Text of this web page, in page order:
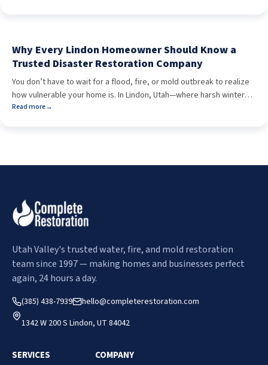
Why Every Lindon Homeowner Should Know a
Trusted Disaster Restoration Company
You don’t have to wait for a flood, fire, or mold outbreak to realize
how vulnerable your home is. In Lindon, Utah—where harsh winters,
sudden storms, and aging infrastructure collide—property damage
Read more→
Utah Valley's trusted water, fire, and mold restoration
team since 1997 — making homes and businesses perfect
again, 24 hours a day.
(385) 438-7939
hello@completerestoration.com
1342 W 200 S Lindon, UT 84042
SERVICES COMPANY